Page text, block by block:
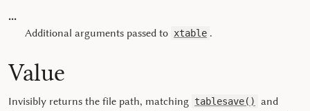
...
Additional arguments passed to xtable .
Value
Invisibly returns the file path, matching tablesave() and